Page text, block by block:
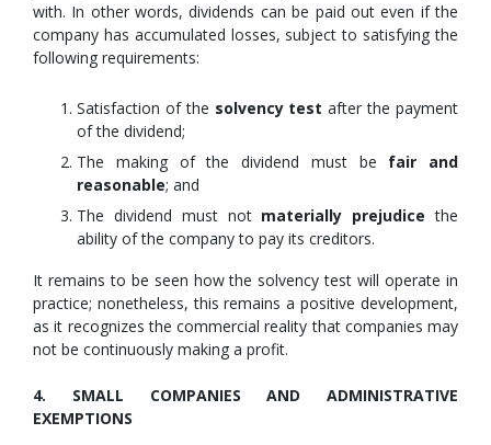
with. In other words, dividends can be paid out even if the
company has accumulated losses, subject to satisfying the
following requirements:
Satisfaction of the solvency test after the payment
of the dividend;
The making of the dividend must be fair and
reasonable; and
The dividend must not materially prejudice the
ability of the company to pay its creditors.
It remains to be seen how the solvency test will operate in
practice; nonetheless, this remains a positive development,
as it recognizes the commercial reality that companies may
not be continuously making a profit.
4. SMALL COMPANIES AND ADMINISTRATIVE
EXEMPTIONS